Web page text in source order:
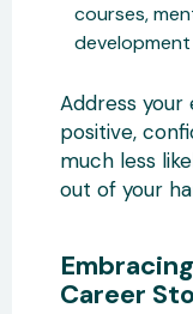
courses,
Address
positive,
much less
out of your
Career